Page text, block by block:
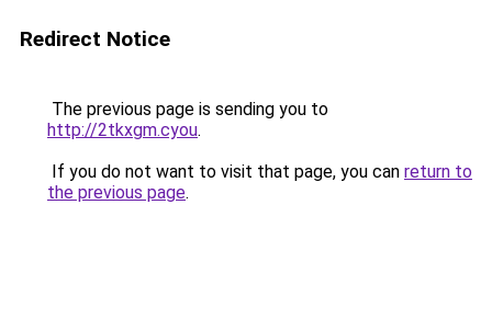
Redirect Notice
The previous page is sending you to
http://2tkxgm.cyou.
If you do not want to visit that page, you can return to
the previous page.